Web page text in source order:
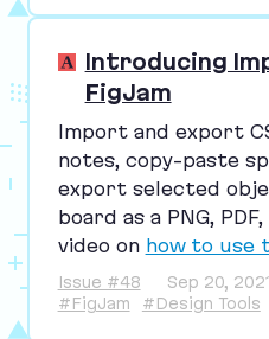
Introducing
FigJam
Import and export
notes, copy-paste
export selected
board as a PNG, PDF,
video on how to use
Issue #48 Sep 20,
#FigJam
#Design Tools